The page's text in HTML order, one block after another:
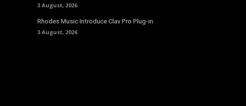
3 August, 2026
Rhodes Music Introduce Clav Pro Plug-in
3 August, 2026